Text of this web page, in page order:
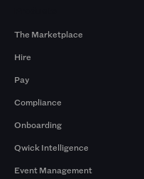
The Marketplace
Hire
Pay
Compliance
Onboarding
Qwick Intelligence
Event Management